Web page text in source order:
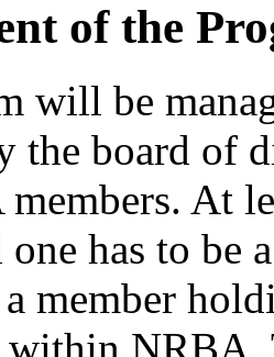
of the
will be
the board of
At
one has to be
member